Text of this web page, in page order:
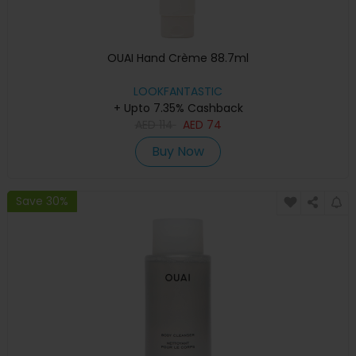
OUAI Hand Crème 88.7ml
LOOKFANTASTIC
+ Upto 7.35% Cashback
AED 74
Buy Now
Save 30%